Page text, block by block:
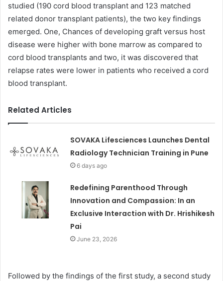
studied (190 cord blood transplant and 123 matched
related donor transplant patients), the two key findings
emerged. One, Chances of developing graft versus host
disease were higher with bone marrow as compared to
cord blood transplants and two, it was discovered that
relapse rates were lower in patients who received a cord
blood transplant.
Related Articles
SOVAKA Lifesciences Launches Dental
Radiology Technician Training in Pune
6 days ago
Redefining Parenthood Through
Innovation and Compassion: In an
Exclusive Interaction with Dr. Hrishikesh
Pai
June 23, 2026
Followed by the findings of the first study, a second study